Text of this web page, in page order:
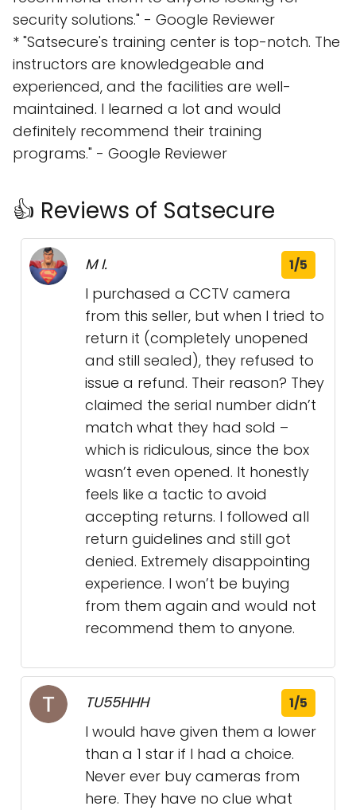
security solutions." - Google Reviewer
* "Satsecure's training center is top-notch. The
instructors are knowledgeable and
experienced, and the facilities are well-
maintained. I learned a lot and would
definitely recommend their training
programs." - Google Reviewer
👍 Reviews of Satsecure
M I. 1/5
I purchased a CCTV camera
from this seller, but when I tried to
return it (completely unopened
and still sealed), they refused to
issue a refund. Their reason? They
claimed the serial number didn’t
match what they had sold –
which is ridiculous, since the box
wasn’t even opened. It honestly
feels like a tactic to avoid
accepting returns. I followed all
return guidelines and still got
denied. Extremely disappointing
experience. I won’t be buying
from them again and would not
recommend them to anyone.
TU55HHH 1/5
I would have given them a lower
than a 1 star if I had a choice.
Never ever buy cameras from
here. They have no clue what